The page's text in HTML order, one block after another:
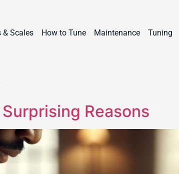
& Scales How to Tune Maintenance Tuning
Reasons